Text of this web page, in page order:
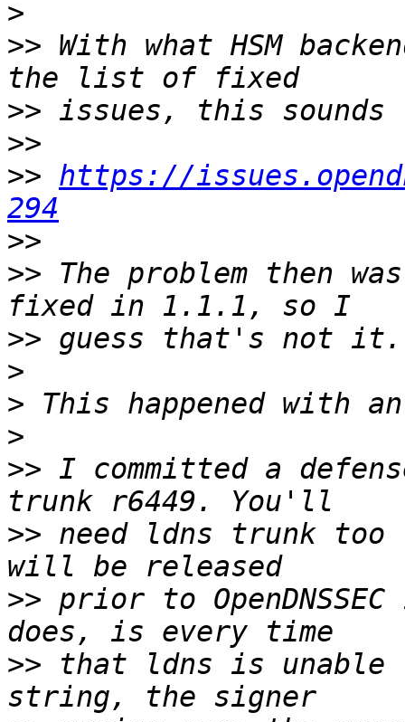
>
>> With what HSM
>>
>>
>> https://
294
>>
>> The problem then
>>
>
>
>
>> I committed a
>> need ldns trunk too
>> prior to
>> that ldns is unable